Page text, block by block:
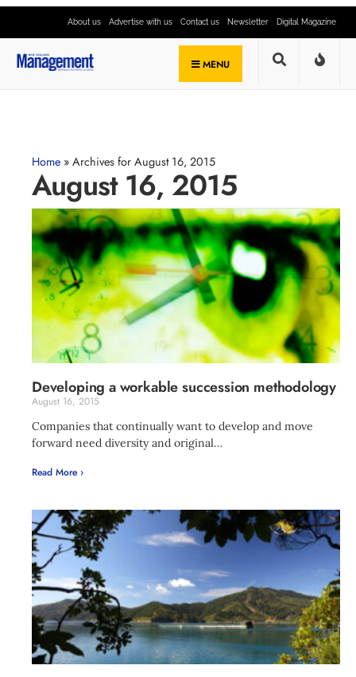
About us Advertise with us Contact us Newsletter Digital Magazine
MENU
Home » Archives for August 16, 2015
August 16, 2015
Developing a workable succession methodology
August 16, 2015
Companies that continually want to develop and move
forward need diversity and original…
Read More ›